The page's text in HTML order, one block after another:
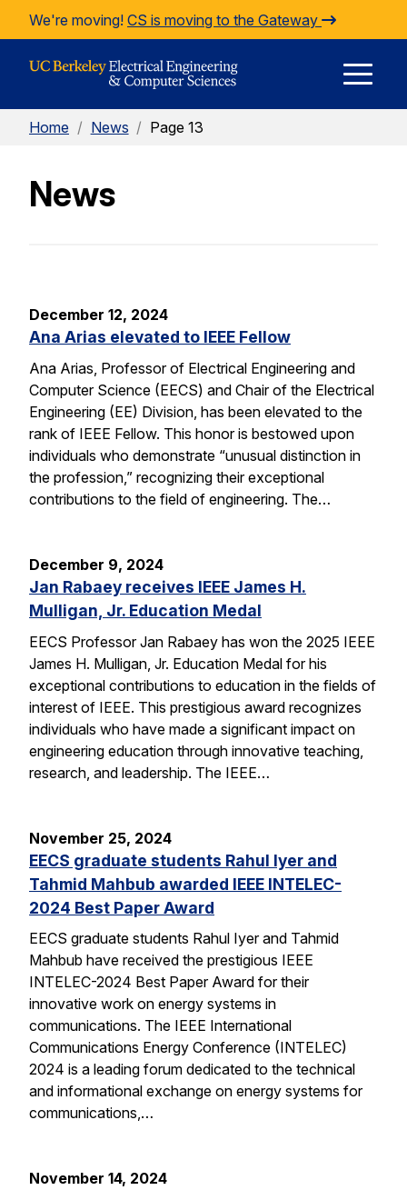
Skip to Content
We're moving! CS is moving to the Gateway
Home / News / Page 13
News
December 12, 2024
Ana Arias elevated to IEEE Fellow
Ana Arias, Professor of Electrical Engineering and
Computer Science (EECS) and Chair of the Electrical
Engineering (EE) Division, has been elevated to the
rank of IEEE Fellow. This honor is bestowed upon
individuals who demonstrate “unusual distinction in
the profession,” recognizing their exceptional
contributions to the field of engineering. The…
December 9, 2024
Jan Rabaey receives IEEE James H.
Mulligan, Jr. Education Medal
EECS Professor Jan Rabaey has won the 2025 IEEE
James H. Mulligan, Jr. Education Medal for his
exceptional contributions to education in the fields of
interest of IEEE. This prestigious award recognizes
individuals who have made a significant impact on
engineering education through innovative teaching,
research, and leadership. The IEEE…
November 25, 2024
EECS graduate students Rahul Iyer and
Tahmid Mahbub awarded IEEE INTELEC-
2024 Best Paper Award
EECS graduate students Rahul Iyer and Tahmid
Mahbub have received the prestigious IEEE
INTELEC-2024 Best Paper Award for their
innovative work on energy systems in
communications. The IEEE International
Communications Energy Conference (INTELEC)
2024 is a leading forum dedicated to the technical
and informational exchange on energy systems for
communications,…
November 14, 2024